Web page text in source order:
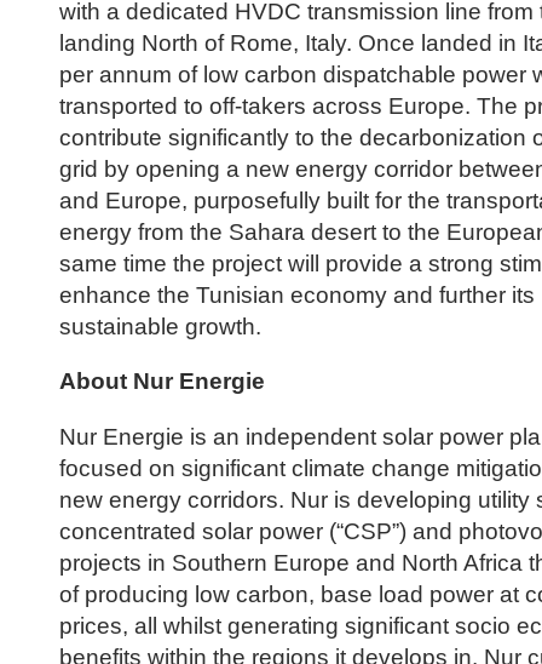
with a dedicated HVDC transmission line from
landing North of Rome, Italy. Once landed in
per annum of low carbon dispatchable power
transported to off-takers across Europe. The
contribute significantly to the decarbonization
grid by opening a new energy corridor
and Europe, purposefully built for the
energy from the Sahara desert to the
same time the project will provide a strong
enhance the Tunisian economy and further its
sustainable growth.
About Nur Energie
Nur Energie is an independent solar power
focused on significant climate change
new energy corridors. Nur is developing utility
concentrated solar power (“CSP”) and
projects in Southern Europe and North Africa
of producing low carbon, base load power at
prices, all whilst generating significant socio
benefits within the regions it develops in. Nur